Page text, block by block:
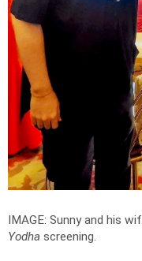
IMAGE: Sunny and his
Yodha screening.